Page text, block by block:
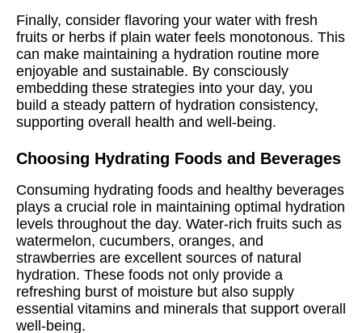
Finally, consider flavoring your water with fresh
fruits or herbs if plain water feels monotonous. This
can make maintaining a hydration routine more
enjoyable and sustainable. By consciously
embedding these strategies into your day, you
build a steady pattern of hydration consistency,
supporting overall health and well-being.
Choosing Hydrating Foods and Beverages
Consuming hydrating foods and healthy beverages
plays a crucial role in maintaining optimal hydration
levels throughout the day. Water-rich fruits such as
watermelon, cucumbers, oranges, and
strawberries are excellent sources of natural
hydration. These foods not only provide a
refreshing burst of moisture but also supply
essential vitamins and minerals that support overall
well-being.